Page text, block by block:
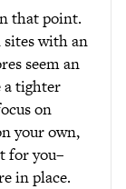
that point.
with an
seem an
a tighter
on
your own,
for you–
in place.